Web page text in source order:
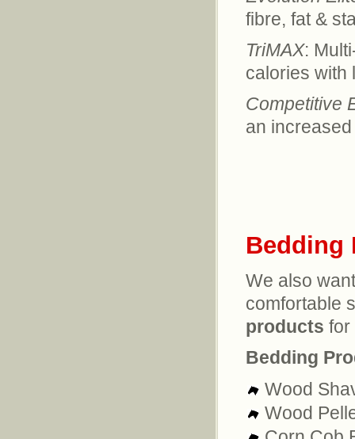
fibre, fat &
TriMAX:
calories with
Competitive
an
Bedding
We also
comfortable
products for
Bedding
Wood
Wood